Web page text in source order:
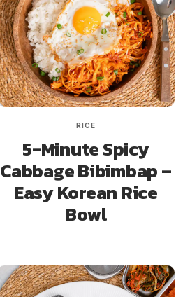
RICE
5-Minute Spicy
Cabbage Bibimbap –
Easy Korean Rice
Bowl